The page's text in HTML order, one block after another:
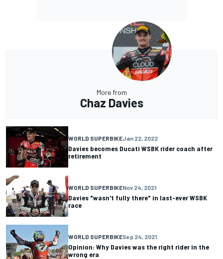
More from
Chaz Davies
WORLD SUPERBIKEJan 22, 2022
Davies becomes Ducati WSBK rider coach after
retirement
WORLD SUPERBIKENov 24, 2021
Davies "wasn't fully there" in last-ever WSBK
race
WORLD SUPERBIKESep 24, 2021
Opinion: Why Davies was the right rider in the
wrong era